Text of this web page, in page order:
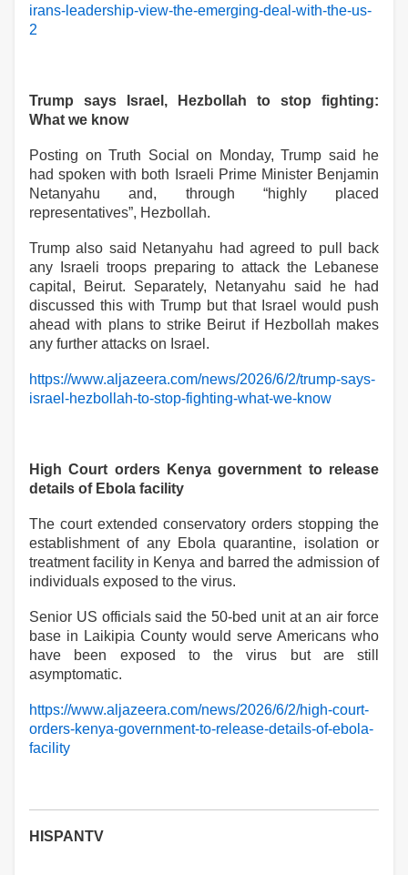
irans-leadership-view-the-emerging-deal-with-the-us-
2
Trump says Israel, Hezbollah to stop fighting:
What we know
Posting on Truth Social on Monday, Trump said he
had spoken with both Israeli Prime Minister Benjamin
Netanyahu and, through “highly placed
representatives”, Hezbollah.
Trump also said Netanyahu had agreed to pull back
any Israeli troops preparing ‌‌to attack the Lebanese
capital, Beirut. Separately, Netanyahu said he had
discussed this with Trump but that Israel would push
ahead with plans to strike Beirut if Hezbollah makes
any further attacks on Israel.
https://www.aljazeera.com/news/2026/6/2/trump-says-
israel-hezbollah-to-stop-fighting-what-we-know
High Court orders Kenya government to release
details of Ebola facility
The court extended conservatory orders stopping the
establishment of any Ebola quarantine, isolation or
treatment facility in Kenya and barred the admission of
individuals exposed to the virus.
Senior US officials said the 50-bed unit at an air force
base in Laikipia County would serve Americans who
have been exposed to the virus but are still
asymptomatic.
https://www.aljazeera.com/news/2026/6/2/high-court-
orders-kenya-government-to-release-details-of-ebola-
facility
HISPANTV